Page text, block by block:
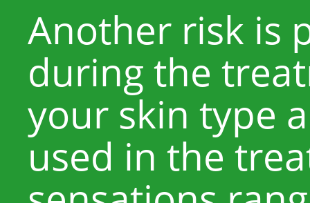
Another risk is
during the
your skin type
used in the